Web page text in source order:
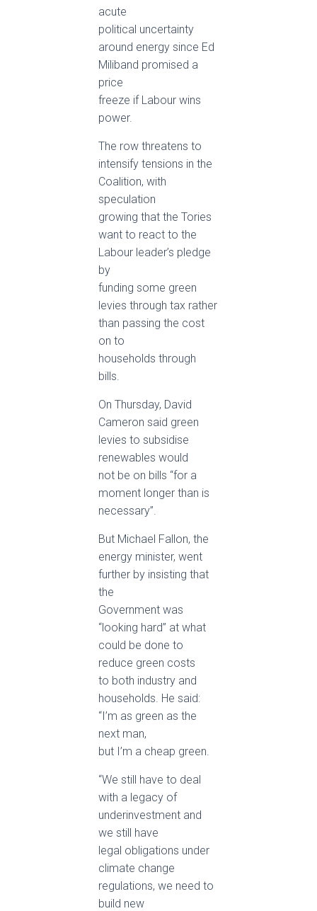
acute
political uncertainty
around energy since Ed
Miliband promised a
price
freeze if Labour wins
power.
The row threatens to
intensify tensions in the
Coalition, with
speculation
growing that the Tories
want to react to the
Labour leader’s pledge
by
funding some green
levies through tax rather
than passing the cost
on to
households through
bills.
On Thursday, David
Cameron said green
levies to subsidise
renewables would
not be on bills “for a
moment longer than is
necessary”.
But Michael Fallon, the
energy minister, went
further by insisting that
the
Government was
“looking hard” at what
could be done to
reduce green costs
to both industry and
households. He said:
“I’m as green as the
next man,
but I’m a cheap green.
“We still have to deal
with a legacy of
underinvestment and
we still have
legal obligations under
climate change
regulations, we need to
build new